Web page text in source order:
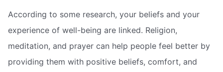
According to some research, your beliefs and your
experience of well-being are linked. Religion,
meditation, and prayer can help people feel better by
providing them with positive beliefs, comfort, and